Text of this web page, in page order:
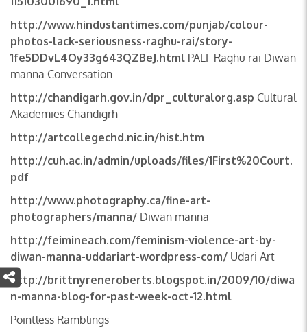
http://www.hindustantimes.com/punjab/colour-
photos-lack-seriousness-raghu-rai/story-
1fe5DDvL4Oy33g643QZBeJ.html PALF Raghu rai Diwan
manna Conversation
http://chandigarh.gov.in/dpr_culturalorg.asp Cultural
Akademies Chandigrh
http://artcollegechd.nic.in/hist.htm
http://cuh.ac.in/admin/uploads/files/1First%20Court.
pdf
http://www.photography.ca/fine-art-
photographers/manna/ Diwan manna
http://feimineach.com/feminism-violence-art-by-
diwan-manna-uddariart-wordpress-com/ Udari Art
http://brittnyreneroberts.blogspot.in/2009/10/diwa
n-manna-blog-for-past-week-oct-12.html
Pointless Ramblings